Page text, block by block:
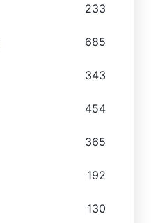
233
685
343
454
365
192
130